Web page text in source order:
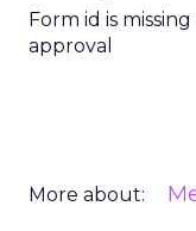
Form id is
approval
More about: